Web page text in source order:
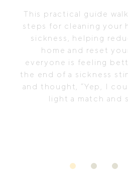
This practical guide
steps for cleaning your
sickness, helping
home and reset
everyone is feeling
the end of a sickness
and thought, “Yep, I
light a match and